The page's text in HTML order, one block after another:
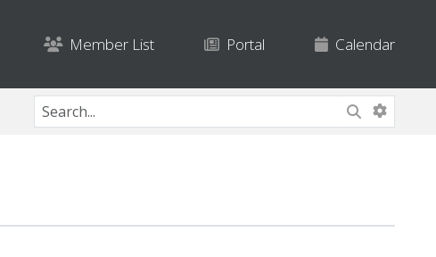
Member List Portal Calendar